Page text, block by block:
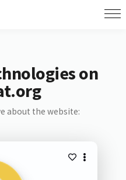
on
about the website: